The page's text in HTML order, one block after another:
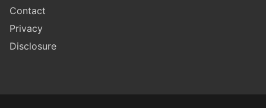
Contact
Privacy
Disclosure